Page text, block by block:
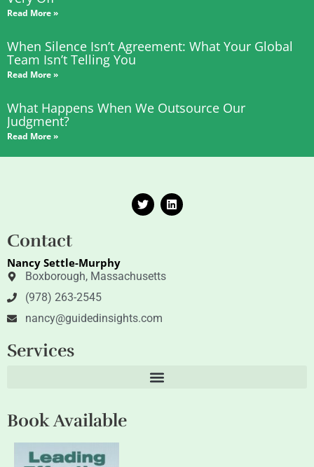
Read More »
When Silence Isn’t Agreement: What Your Global
Team Isn’t Telling You
Read More »
What Happens When We Outsource Our
Judgment?
Read More »
T
w
i
L
i
n
Contact
Nancy Settle-Murphy
Boxborough, Massachusetts
(978) 263-2545
nancy@guidedinsights.com
Services
Book Available